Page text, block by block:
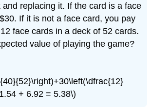
and replacing it. If the card is a face
If it is not a face card, you pay
face cards in a deck of 52 cards.
value of playing the game?
+ 6.92 = 5.38\)